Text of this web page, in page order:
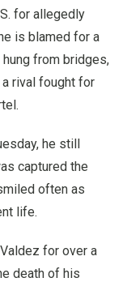
for allegedly
is blamed for a
from bridges,
rival fought for
he still
captured the
often as
life.
for over a
death of his